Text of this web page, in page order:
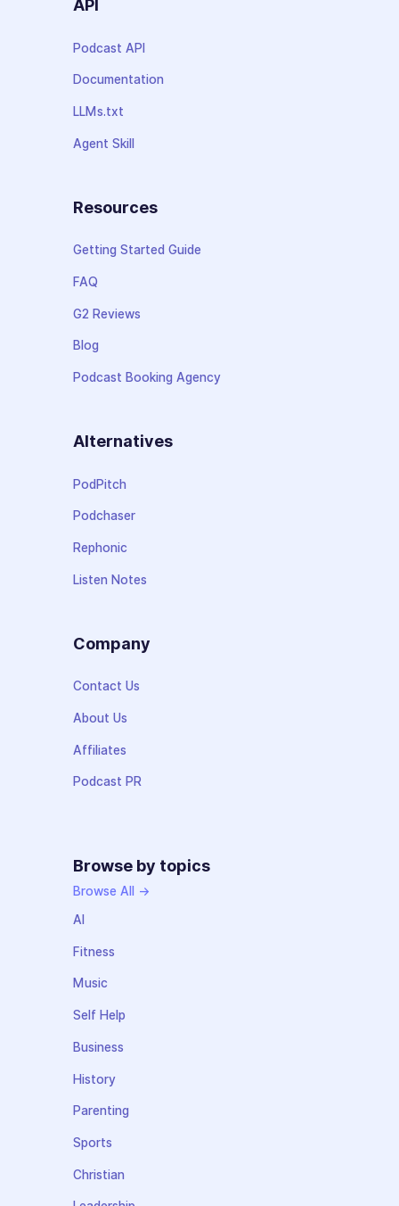
API
Podcast API
Documentation
LLMs.txt
Agent Skill
Resources
Getting Started Guide
FAQ
G2 Reviews
Blog
Podcast Booking Agency
Alternatives
PodPitch
Podchaser
Rephonic
Listen Notes
Company
Contact Us
About Us
Affiliates
Podcast PR
Browse by topics
Browse All →
AI
Fitness
Music
Self Help
Business
History
Parenting
Sports
Christian